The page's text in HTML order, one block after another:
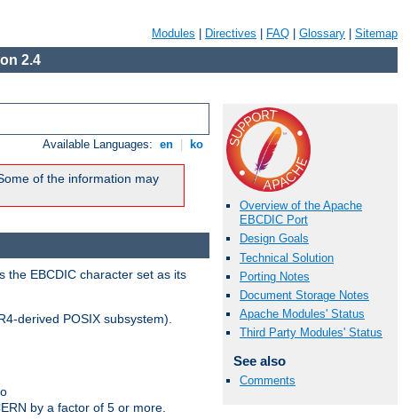
Modules Directives FAQ Glossary Sitemap
2.4
Available Languages: en ko
of the information may
Overview of the Apache
EBCDIC Port
Design Goals
Technical Solution
Porting Notes
Document Storage Notes
Apache Modules' Status
Third Party Modules' Status
See also
Comments
the EBCDIC character set as its
derived POSIX subsystem).
by a factor of 5 or more.